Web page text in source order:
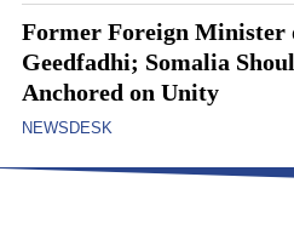
Former Foreign Minister
Geedfadhi; Somalia
Anchored on Unity
NEWSDESK